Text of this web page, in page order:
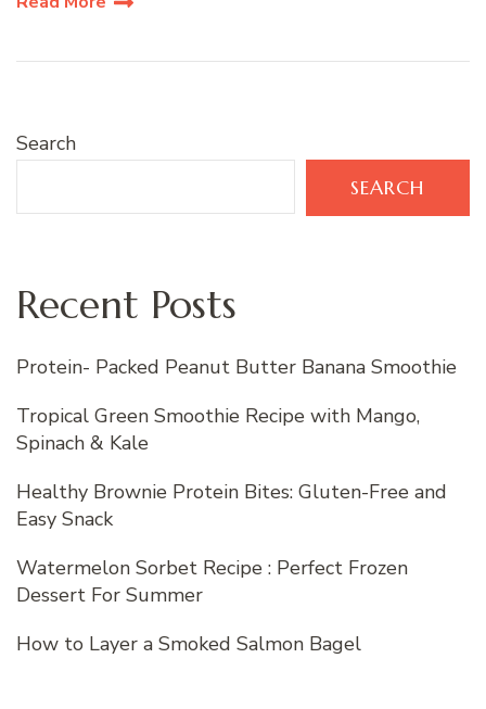
Search
SEARCH
Recent Posts
Protein- Packed Peanut Butter Banana Smoothie
Tropical Green Smoothie Recipe with Mango,
Spinach & Kale
Healthy Brownie Protein Bites: Gluten-Free and
Easy Snack
Watermelon Sorbet Recipe : Perfect Frozen
Dessert For Summer
How to Layer a Smoked Salmon Bagel